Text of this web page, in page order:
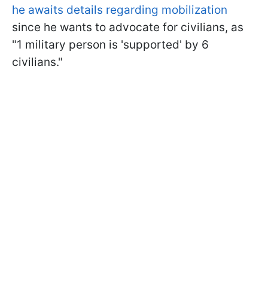
he awaits details regarding mobilization
since he wants to advocate for civilians, as
"1 military person is 'supported' by 6
civilians."